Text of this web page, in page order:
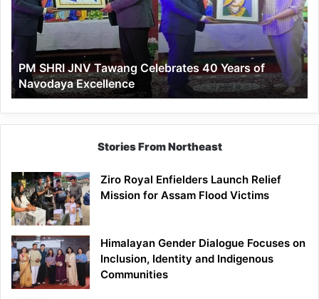
Celebrates
Years
of
Navodaya
Excellence
PM SHRI JNV Tawang Celebrates 40 Years of
Navodaya Excellence
Stories From Northeast
Ziro Royal Enfielders Launch Relief
Mission for Assam Flood Victims
Himalayan Gender Dialogue Focuses on
Inclusion, Identity and Indigenous
Communities